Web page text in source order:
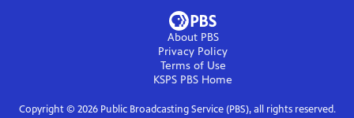
About PBS
Privacy Policy
Terms of Use
KSPS PBS Home
Copyright © 2026Public Broadcasting Service (PBS), all rights reserved.